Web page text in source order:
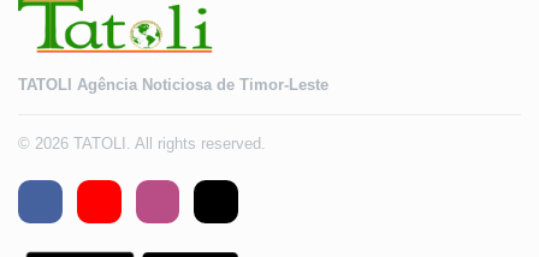
TATOLI Agência Noticiosa de Timor-Leste
© 2026 TATOLI. All rights reserved.